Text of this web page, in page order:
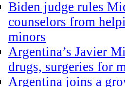
Biden judge rules
counselors from
minors
Argentina’s Javier
drugs, surgeries for
Argentina joins a